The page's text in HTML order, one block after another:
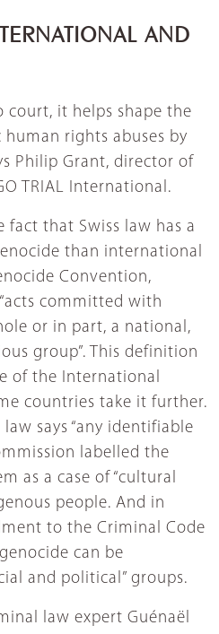
AND
court, it helps shape the
rights abuses by
Philip Grant, director of
TRIAL International.
fact that Swiss law has a
than international
Convention,
committed with
or in part, a national,
group”. This definition
of the International
countries take it further.
says “any identifiable
labelled the
as a case of “cultural
people. And in
to the Criminal Code
can be
and political” groups.
law expert Guénaël